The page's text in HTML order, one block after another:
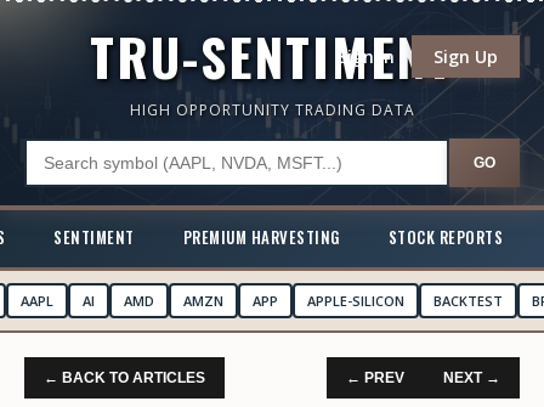
TRU-SENTIMENT
Sign In Sign Up
HIGH OPPORTUNITY TRADING DATA
GO
SENTIMENT PREMIUM HARVESTING STOCK REPORTS
AAPL AI AMD AMZN APP APPLE-SILICON BACKTEST
← BACK TO ARTICLES ← PREV NEXT →